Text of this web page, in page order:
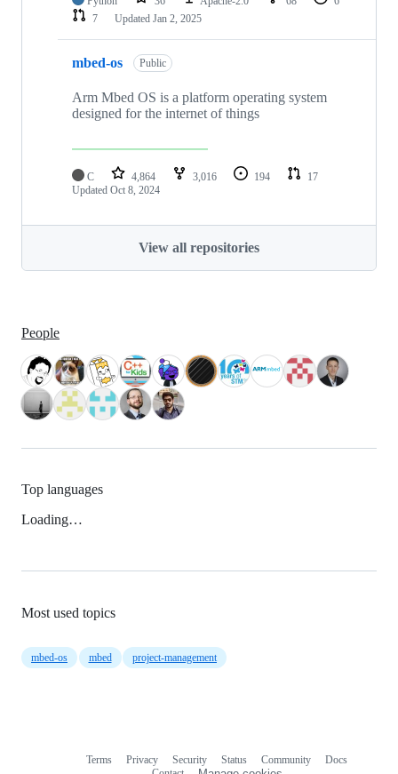
7
Updated Jan 2, 2025
mbed-os Public
Arm Mbed OS is a platform operating system
designed for the internet of things
C 4,864 3,016 194
17
Updated Oct 8, 2024
View all repositories
People
Top languages
Loading…
Most used topics
mbed-os mbed project-management
Terms Privacy Security Status Community
Docs